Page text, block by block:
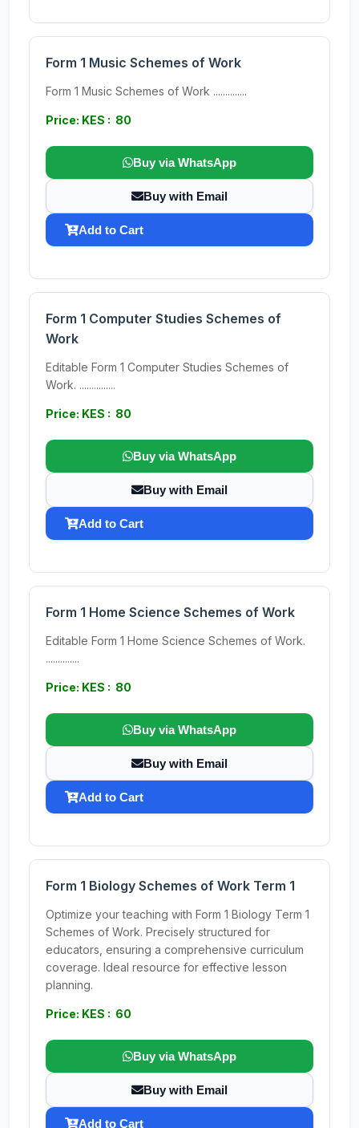
Form 1 Music Schemes of Work
Form 1 Music Schemes of Work ..............
Price: KES : 80
Buy via WhatsApp
Buy with Email
Add to Cart
Form 1 Computer Studies Schemes of
Work
Editable Form 1 Computer Studies Schemes of
Work. ...............
Price: KES : 80
Buy via WhatsApp
Buy with Email
Add to Cart
Form 1 Home Science Schemes of Work
Editable Form 1 Home Science Schemes of Work.
..............
Price: KES : 80
Buy via WhatsApp
Buy with Email
Add to Cart
Form 1 Biology Schemes of Work Term 1
Optimize your teaching with Form 1 Biology Term 1
Schemes of Work. Precisely structured for
educators, ensuring a comprehensive curriculum
coverage. Ideal resource for effective lesson
planning.
Price: KES : 60
Buy via WhatsApp
Buy with Email
Add to Cart